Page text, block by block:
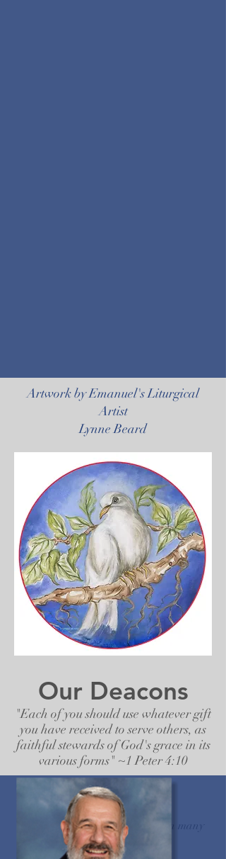
Artwork by Emanuel's Liturgical
Artist
Lynne Beard
Our Deacons
"Each of you should use whatever gift
you have received to serve others, as
faithful stewards of God's grace in its
various forms" ~1 Peter 4:10
Our Deacons share their gifts in many
capacities